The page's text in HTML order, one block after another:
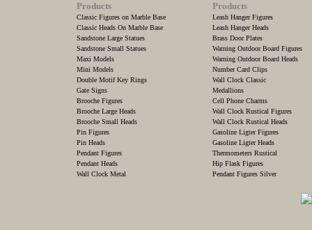
Products
Classic Figures on Marble Base
Classic Heads On Marble Base
Sandstone Large Statues
Sandstone Small Statues
Maxi Models
Mini Models
Double Motif Key Rings
Gate Signs
Brooche Figures
Brooche Large Heads
Brooche Small Heads
Pin Figures
Pin Heads
Pendant Figures
Pendant Heads
Wall Clock Metal
Products
Leash Hanger Figures
Leash Hanger Heads
Brass Door Plates
Warning Outdoor Board Figures
Warning Outdoor Board Heads
Number Card Clips
Wall Clock Classic
Medallions
Cell Phone Charms
Wall Clock Rustical Figures
Wall Clock Rustical Heads
Gasoline Ligter Figures
Gasoline Ligter Heads
Thermometers Rustical
Hip Flask Figures
Pendant Figures Silver